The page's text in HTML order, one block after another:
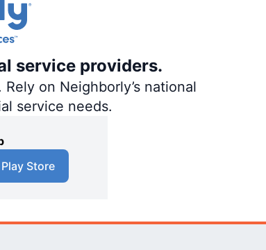
service providers.
on Neighborly’s national
service needs.
Store